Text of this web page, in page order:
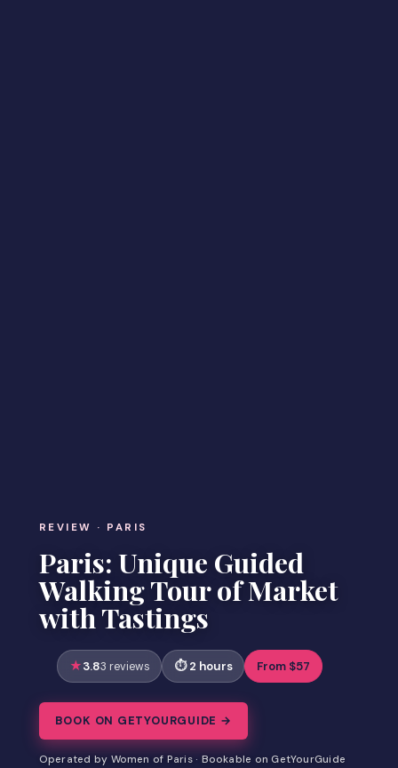
REVIEW · PARIS
Paris: Unique Guided
Walking Tour of Market
with Tastings
3.83 reviews 2 hours From $57
BOOK ON GETYOURGUIDE →
Operated by Women of Paris · Bookable on GetYourGuide